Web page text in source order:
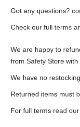
Got any questions?
Check our fullterms
We are happy to
from Safety Store
We have no
Returned items must
For full terms read